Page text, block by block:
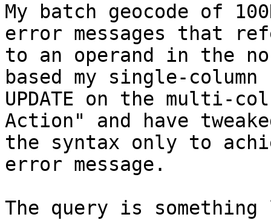
My batch geocode of
error messages that
to an operand in the
based my single-column
UPDATE on the multi-
Action" and have
the syntax only to
error message.
The query is